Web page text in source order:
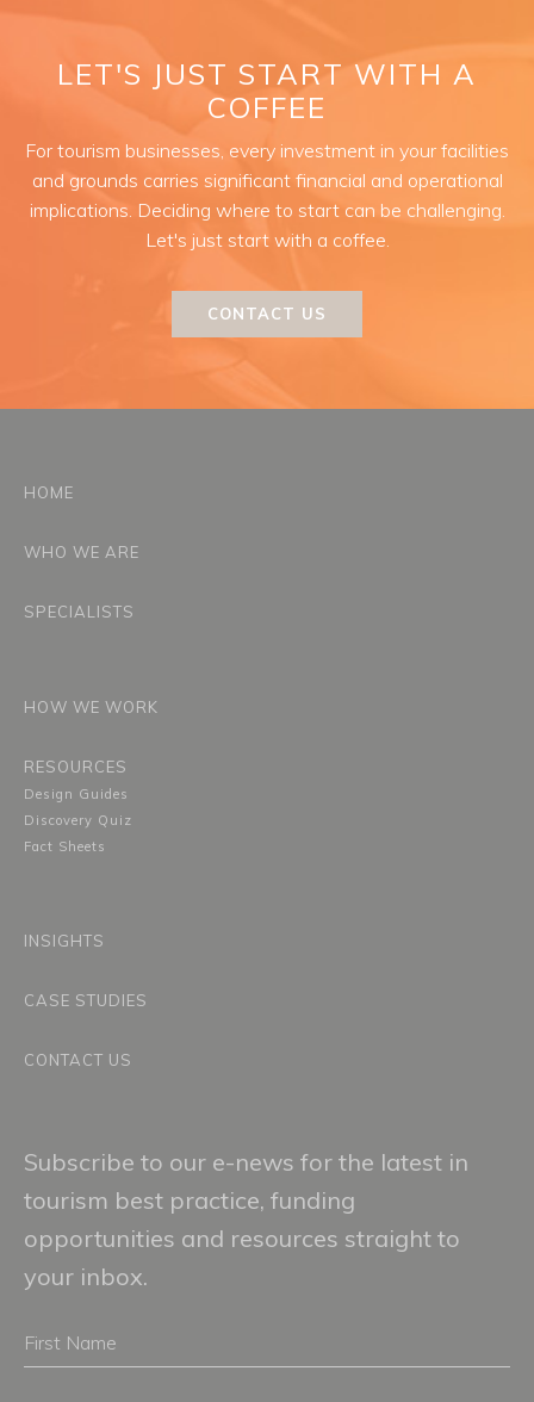
LET'S JUST START WITH A
COFFEE
For tourism businesses, every investment in your facilities
and grounds carries significant financial and operational
implications. Deciding where to start can be challenging.
Let's just start with a coffee.
CONTACT US
HOME
WHO WE ARE
SPECIALISTS
HOW WE WORK
RESOURCES
Design Guides
Discovery Quiz
Fact Sheets
INSIGHTS
CASE STUDIES
CONTACT US
Subscribe to our e-news for the latest in
tourism best practice, funding
opportunities and resources straight to
your inbox.
Name